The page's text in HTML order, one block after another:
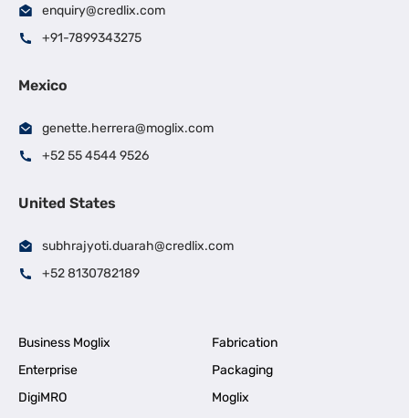
enquiry@credlix.com
+91-7899343275
Mexico
genette.herrera@moglix.com
+52 55 4544 9526
United States
subhrajyoti.duarah@credlix.com
+52 8130782189
Business Moglix
Fabrication
Enterprise
Packaging
DigiMRO
Moglix